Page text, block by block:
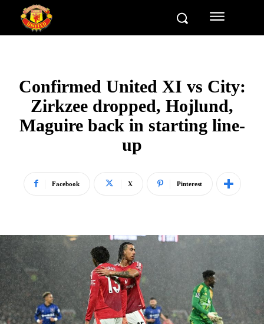
Confirmed United XI vs City:
Zirkzee dropped, Hojlund,
Maguire back in starting line-
up
Facebook X Pinterest